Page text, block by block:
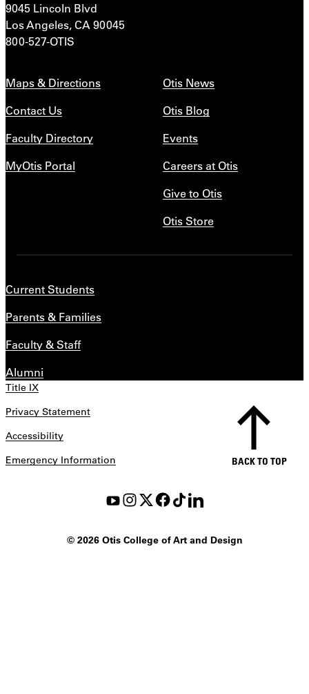
9045 Lincoln Blvd
Los Angeles, CA 90045
800-527-OTIS
Maps & Directions
Contact Us
Faculty Directory
MyOtis Portal
Otis News
Otis Blog
Events
Careers at Otis
Give to Otis
Otis Store
Current Students
Parents & Families
Faculty & Staff
Alumni
Title IX
Privacy Statement
Accessibility
Emergency Information
©2026 Otis College of Art and Design
BACK TO TOP